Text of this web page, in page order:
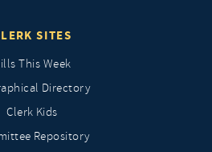
SITES
This Week
Directory
Clerk Kids
Repository